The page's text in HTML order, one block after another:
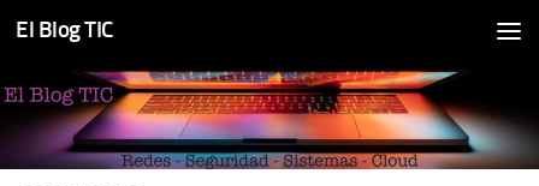
Skip to content
El Blog TIC